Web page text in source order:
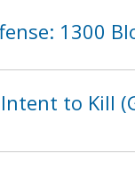
1300
to Kill